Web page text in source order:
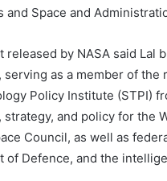
and Space and
released by NASA said
serving as a member of
Policy Institute (STPI)
strategy, and policy for the
Council, as well as
of Defence, and the